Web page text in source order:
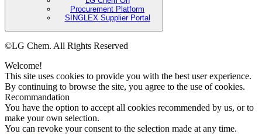
Procurement Platform
SINGLEX Supplier Portal
©LG Chem. All Rights Reserved
Welcome!
This site uses cookies to provide you with the best user experience.
By continuing to browse the site, you agree to the use of cookies.
Recommandation
You have the option to accept all cookies recommended by us, or to
make your own selection.
You can revoke your consent to the selection made at any time.